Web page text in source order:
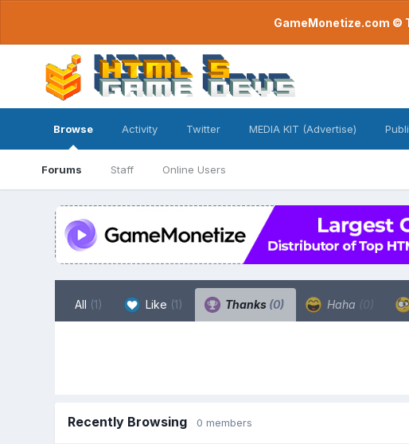
GameMonetize.com ©
Browse
Forums Staff Online Users
Activity Twitter MEDIA KIT (Advertise)
All (1) Like (1) Thanks (0) Haha (0)
Recently Browsing 0 members